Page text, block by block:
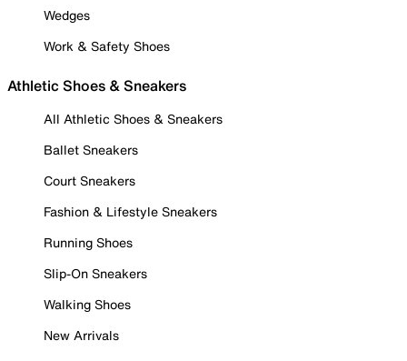
Wedges
Work & Safety Shoes
Athletic Shoes & Sneakers
All Athletic Shoes & Sneakers
Ballet Sneakers
Court Sneakers
Fashion & Lifestyle Sneakers
Running Shoes
Slip-On Sneakers
Walking Shoes
New Arrivals